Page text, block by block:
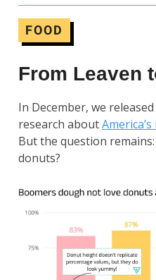
FOOD
From Leaven
In December, we
research about
But the question
donuts?